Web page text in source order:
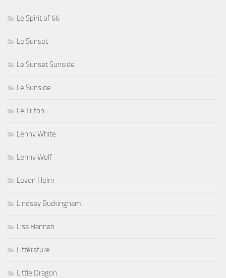
Le Spirit of 66
Le Sunset
Le Sunset Sunside
Le Sunside
Le Triton
Lenny White
Lenny Wolf
Levon Helm
Lindsey Buckingham
Lisa Hannah
Littérature
Little Dragon